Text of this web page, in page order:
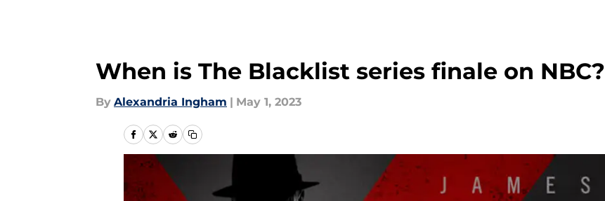
When is The Blacklist series finale on NBC?
By Alexandria Ingham | May 1, 2023